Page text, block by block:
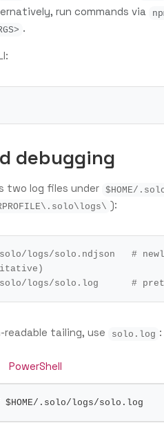
run commands via
.
debugging
two log files under $HOME/
):
logs/solo.ndjson #
logs/solo.log #
readable tailing, use solo.log :
PowerShell
$HOME